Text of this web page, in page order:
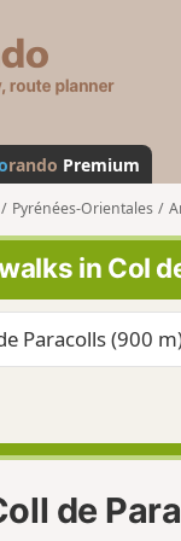
s
a
n
d
o
rando Premium
Pyrénées-Orientales
in Col
de